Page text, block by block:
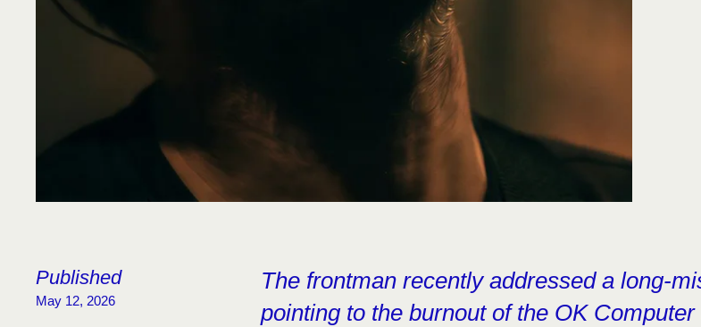
Published
May 12, 2026
The frontman recently addressed a long-
pointing to the burnout of the OK